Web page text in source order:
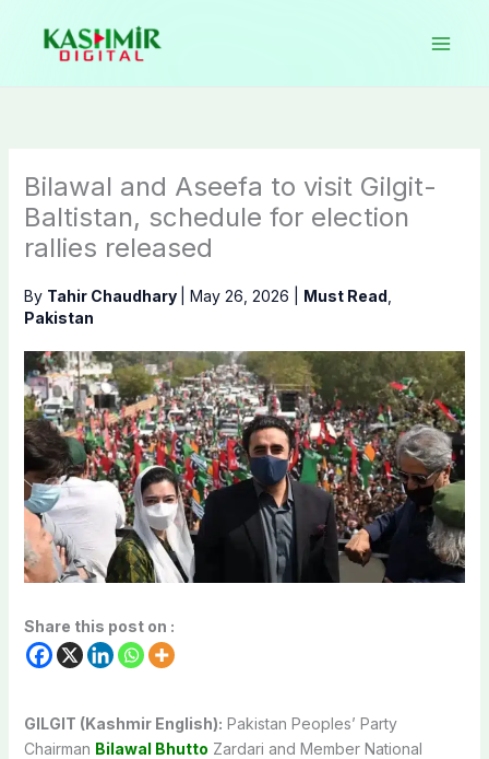
content
Bilawal and Aseefa to visit Gilgit-
Baltistan, schedule for election
rallies released
By Tahir Chaudhary May 26, 2026 Must Read
Pakistan
Share this post on :
GILGIT (Kashmir English): Pakistan Peoples’ Party
Chairman Bilawal Bhutto Zardari and Member National